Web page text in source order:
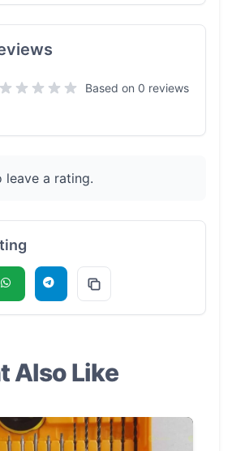
Based on 0 reviews
leave a rating.
Also Like